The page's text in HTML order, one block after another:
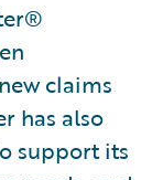
claims
has also
support its